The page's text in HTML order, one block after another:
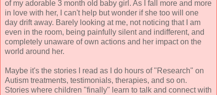
of my adorable 3 month old baby girl. As I fall more and more
in love with her, I can't help but wonder if she too will one
day drift away. Barely looking at me, not noticing that I am
even in the room, being painfully silent and indifferent, and
completely unaware of own actions and her impact on the
world around her.
Maybe it's the stories I read as I do hours of "Research" on
Autism treatments, testimonials, therapies, and so on.
Stories where children "finally" learn to talk and connect with